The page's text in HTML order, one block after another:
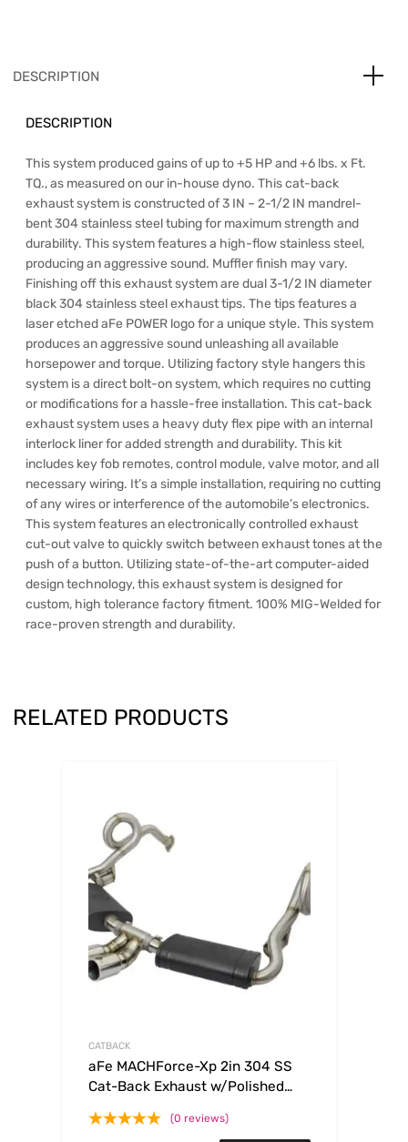
DESCRIPTION
DESCRIPTION
This system produced gains of up to +5 HP and +6 lbs. x Ft.
TQ., as measured on our in-house dyno. This cat-back
exhaust system is constructed of 3 IN – 2-1/2 IN mandrel-
bent 304 stainless steel tubing for maximum strength and
durability. This system features a high-flow stainless steel,
producing an aggressive sound. Muffler finish may vary.
Finishing off this exhaust system are dual 3-1/2 IN diameter
black 304 stainless steel exhaust tips. The tips features a
laser etched aFe POWER logo for a unique style. This system
produces an aggressive sound unleashing all available
horsepower and torque. Utilizing factory style hangers this
system is a direct bolt-on system, which requires no cutting
or modifications for a hassle-free installation. This cat-back
exhaust system uses a heavy duty flex pipe with an internal
interlock liner for added strength and durability. This kit
includes key fob remotes, control module, valve motor, and all
necessary wiring. It’s a simple installation, requiring no cutting
of any wires or interference of the automobile’s electronics.
This system features an electronically controlled exhaust
cut-out valve to quickly switch between exhaust tones at the
push of a button. Utilizing state-of-the-art computer-aided
design technology, this exhaust system is designed for
custom, high tolerance factory fitment. 100% MIG-Welded for
race-proven strength and durability.
RELATED PRODUCTS
CATBACK
aFe MACHForce-Xp 2in 304 SS
Cat-Back Exhaust w/Polished
Boxster/Cayman 2.7L/3.4L
(0 reviews)